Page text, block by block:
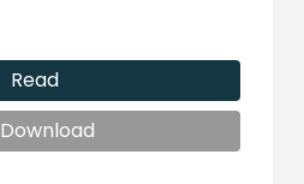
Read
Download
File